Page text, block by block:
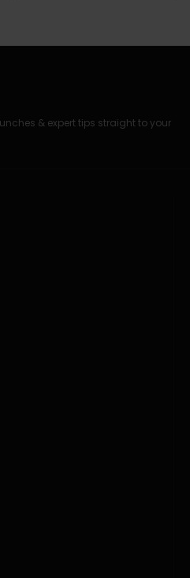
& expert tips straight to your